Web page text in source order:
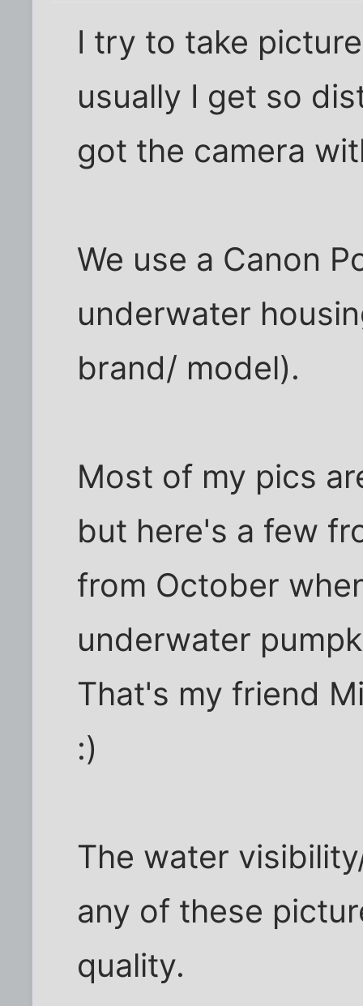
I try to take
usually I get so
got the camera
We use a Canon
underwater
brand/ model).
Most of my pics
but here's a few
from October
underwater
That's my friend
:)
The water
any of these
quality.